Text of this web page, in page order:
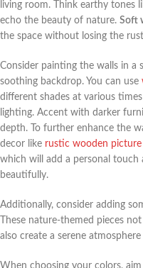
living room. Think earthy tones
echo the beauty of nature. Soft
the space without losing the
Consider painting the walls in a
soothing backdrop. You can use
different shades at various
lighting. Accent with darker
depth. To further enhance the
decor like rustic wooden picture
which will add a personal
beautifully.
Additionally, consider adding
These nature-themed pieces
also create a serene